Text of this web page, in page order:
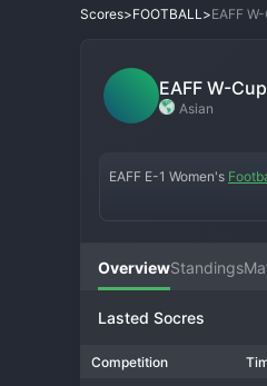
Scores>FOOTBALL>EAFF
EAFF W-Cup
Asian
EAFF E-1 Women's
and as a key barometer
OverviewStandings
Lasted Socres
Competition